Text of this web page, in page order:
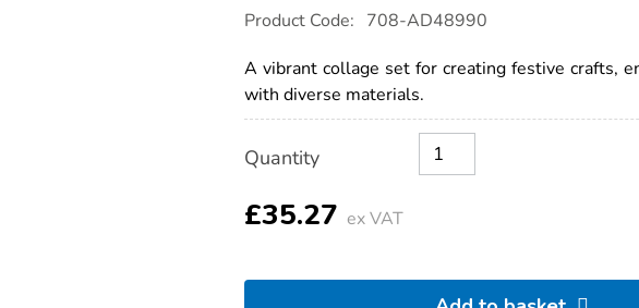
Details
https://www.tts-
international.com/tts-
and-
collage-
pack/1054582.html
Product Code: 708-AD48990
A vibrant collage set for creating festive crafts,
with diverse materials.
Actions
TO
OPTIONS
Quantity
£35.27 ex VAT